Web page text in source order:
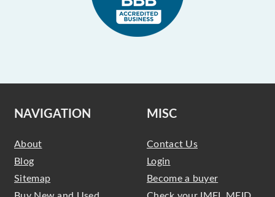
NAVIGATION
About
Blog
Sitemap
MISC
Contact Us
Login
Become a buyer